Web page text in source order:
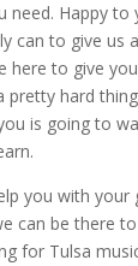
need. Happy to
can to give us
here to give
pretty hard
is going to
you with your
can be there
for Tulsa